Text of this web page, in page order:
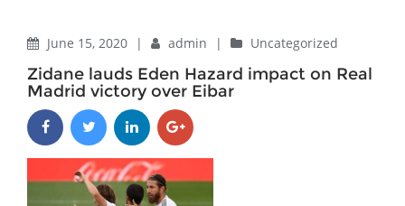
June 15, 2020
| admin | Uncategorized
Zidane lauds Eden Hazard impact on Real
Madrid victory over Eibar